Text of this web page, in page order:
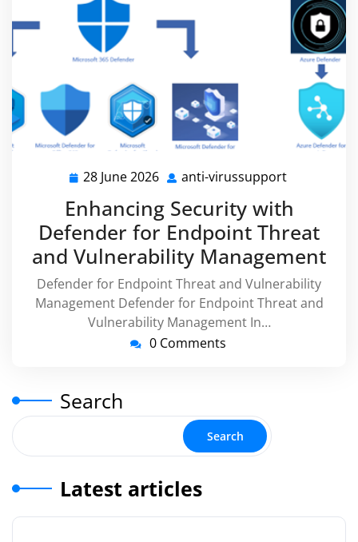
28 June 2026 28
2026
anti-virussupport
Enhancing Security with
Defender for Endpoint Threat
and Vulnerability Management
Defender for Endpoint Threat and Vulnerability
Management Defender for Endpoint Threat and
Vulnerability Management In…
0 Comments
Search
Search
Latest articles